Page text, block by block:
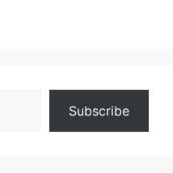
Subscribe